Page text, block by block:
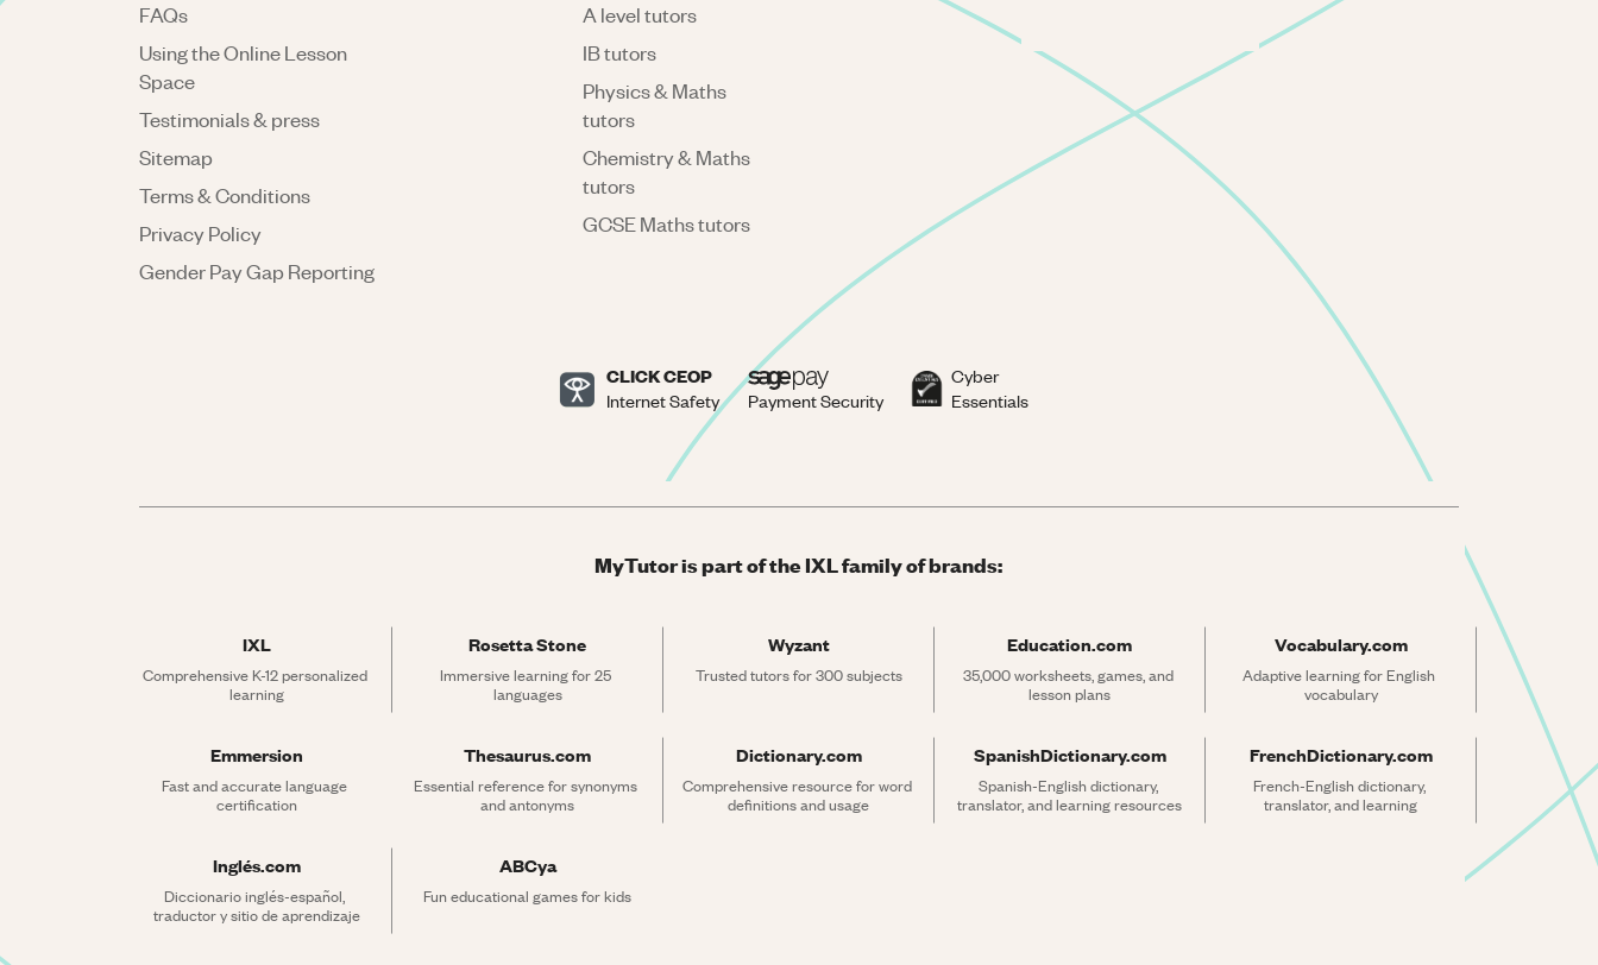
FAQs
Using the Online Lesson
Space
Testimonials & press
Sitemap
Terms & Conditions
Privacy Policy
Gender Pay Gap Reporting
A level tutors
IB tutors
Physics & Maths
tutors
Chemistry & Maths
tutors
GCSE Maths tutors
CLICK CEOP
Internet Safety Payment Security
Cyber
Essentials
MyTutor is part of the IXL family of brands:
IXL
Comprehensive K-12 personalized
learning
Rosetta Stone
Immersive learning for 25
languages
Wyzant
Trusted tutors for 300 subjects
Education.com
35,000 worksheets, games, and
lesson plans
Vocabulary.com
Adaptive learning for English
vocabulary
Emmersion
Fast and accurate language
certification
Thesaurus.com
Essential reference for synonyms
and antonyms
Dictionary.com
Comprehensive resource for word
definitions and usage
SpanishDictionary.com
Spanish-English dictionary,
translator, and learning resources
FrenchDictionary.com
French-English dictionary,
translator, and learning
Inglés.com
Diccionario inglés-español,
traductor y sitio de aprendizaje
ABCya
Fun educational games for kids